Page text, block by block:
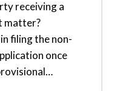
receiving a
matter?
filing the non-
once